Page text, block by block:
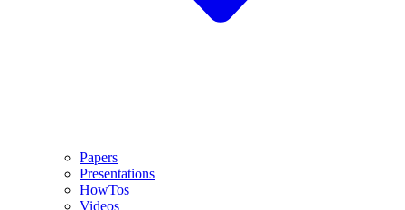
Papers
Presentations
HowTos
Videos